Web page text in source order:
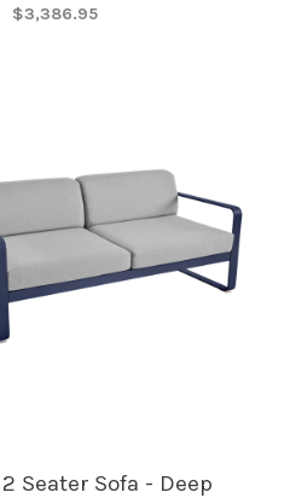
$3,386.95
Seater Sofa - Deep